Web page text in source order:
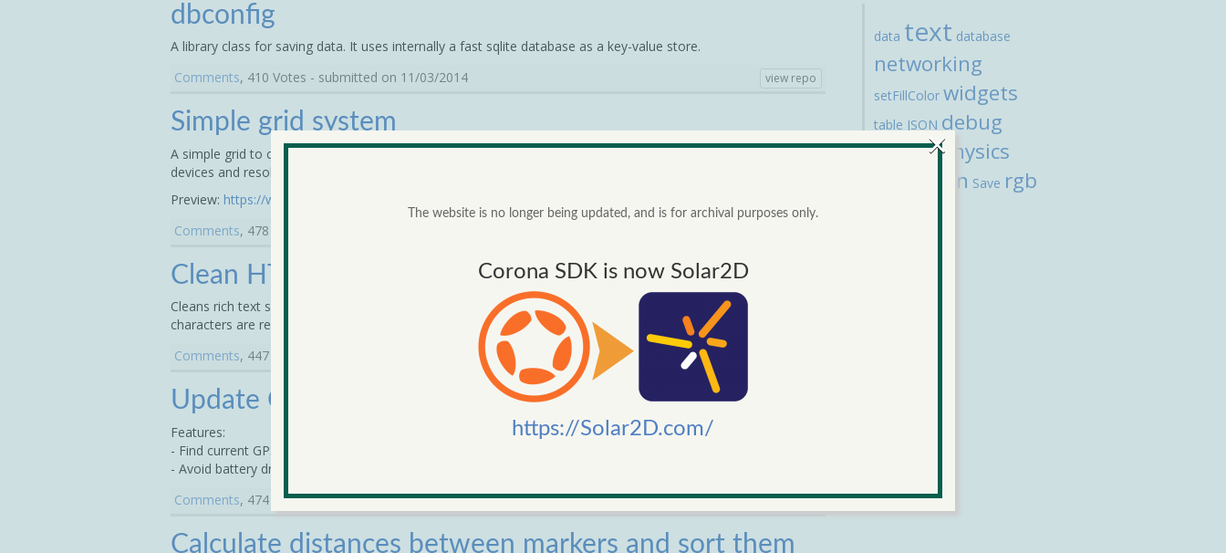
dbconfig
A library class for saving data. It uses internally a fast sqlite database as a key-value store.
Comments, 410 Votes - submitted on 11/03/2014 view repo
Simple grid system
A simple grid to create columns in your Corona SDK project. Now its easier to create lay-outs that work on all
devices and resolutions.
Preview: https://www.dropbox.com/s/3c91f798ne27r2l/example.png
Comments, 478 Votes - submitted on 10/03/2014
Clean HTML
Cleans rich text so that HTML is cleanly removed, p and br tags are reduced to new lines and some special
characters are replaced with the text equivalents.
Comments, 447 Votes - submitted on 14/02/2014
Update GPS every X seconds
Features:
- Find current GPS position every X seconds
- Avoid battery draining for searching GPS
Comments, 474 Votes - submitted on 14/02/2014 view repo
Calculate distances between markers and sort them
data text database
networking
setFillColor widgets
table JSON debug
Composer physics
transition Save rgb
The website is no longer being updated, and is for archival purposes only.
Corona SDK is now Solar2D
https://Solar2D.com/
×